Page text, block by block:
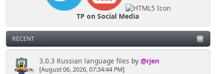
TP on Social Media
RECENT
3.0.3 Russian language files by @rjen
[August 06, 2026, 07:34:44 PM]